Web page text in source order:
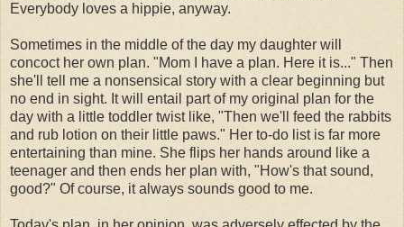
Everybody loves a hippie, anyway.
Sometimes in the middle of the day my daughter will
concoct her own plan. "Mom I have a plan. Here it is..." Then
she'll tell me a nonsensical story with a clear beginning but
no end in sight. It will entail part of my original plan for the
day with a little toddler twist like, "Then we'll feed the rabbits
and rub lotion on their little paws." Her to-do list is far more
entertaining than mine. She flips her hands around like a
teenager and then ends her plan with, "How's that sound,
good?" Of course, it always sounds good to me.